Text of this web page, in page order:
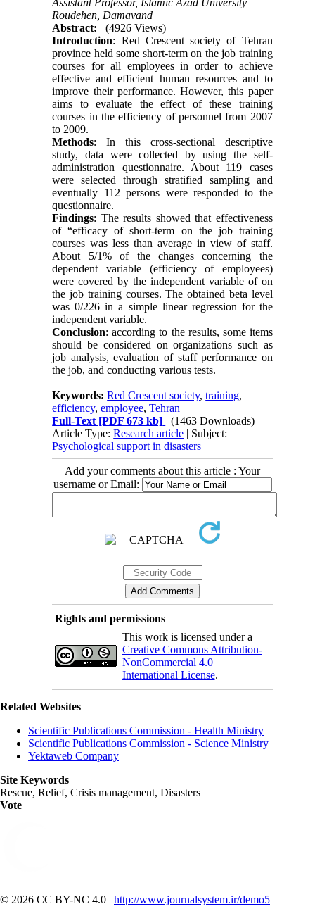
Roudehen, Damavand
Abstract:
(4926 Views)
Introduction: Red Crescent society of Tehran
province held some short-term on the job training
courses for all employees in order to achieve
effective and efficient human resources and to
improve their performance. However, this paper
aims to evaluate the effect of these training
courses in the efficiency of personnel from 2007
to 2009.
Methods: In this cross-sectional descriptive
study, data were collected by using the self-
administration questionnaire. About 119 cases
were selected through stratified sampling and
eventually 112 persons were responded to the
questionnaire.
Findings: The results showed that effectiveness
of “efficacy of short-term on the job training
courses was less than average in view of staff.
About 5/1% of the changes concerning the
dependent variable (efficiency of employees)
were covered by the independent variable of on
the job training courses. The obtained beta level
was 0/226 in a simple linear regression for the
independent variable.
Conclusion: according to the results, some items
should be considered on organizations such as
job analysis, evaluation of staff performance on
the job, and conducting various tests.
Keywords:Red Crescent society,training,
efficiency,employee,Tehran
Full-Text [PDF 673 kb]
(1463 Downloads)
Article Type:Research article | Subject:
Psychological support in disasters
Add your comments about this article : Your
username or Email:
Rights and permissions
This work is licensed under a
Creative Commons Attribution-
NonCommercial 4.0
International License.
Related Websites
Scientific Publications Commission - Health Ministry
Scientific Publications Commission - Science Ministry
Yektaweb Company
Site Keywords
Rescue, Relief, Crisis management, Disasters
Vote
© 2026 CC BY-NC 4.0 | http://www.journalsystem.ir/demo5